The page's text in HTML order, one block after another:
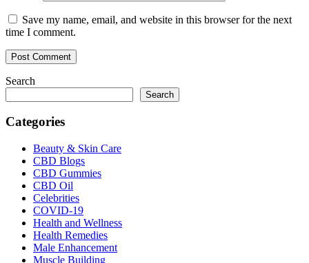
Save my name, email, and website in this browser for the next
time I comment.
Search
Search
Categories
Beauty & Skin Care
CBD Blogs
CBD Gummies
CBD Oil
Celebrities
COVID-19
Health and Wellness
Health Remedies
Male Enhancement
Muscle Building